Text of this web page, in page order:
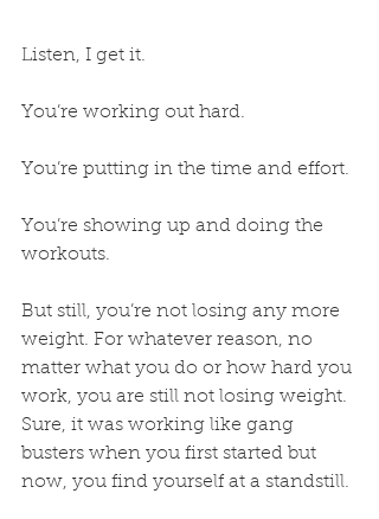
Listen, I get it.
You’re working out hard.
You’re putting in the time and effort.
You’re showing up and doing the
workouts.
But still, you’re not losing any more
weight. For whatever reason, no
matter what you do or how hard you
work, you are still not losing weight.
Sure, it was working like gang
busters when you first started but
now, you find yourself at a standstill.